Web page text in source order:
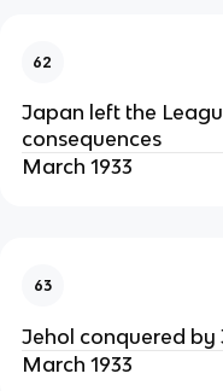
62
Japan left the
consequences
March 1933
63
Jehol conquered by
March 1933